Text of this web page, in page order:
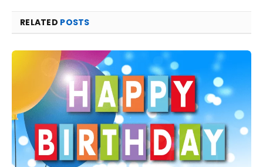
RELATED POSTS